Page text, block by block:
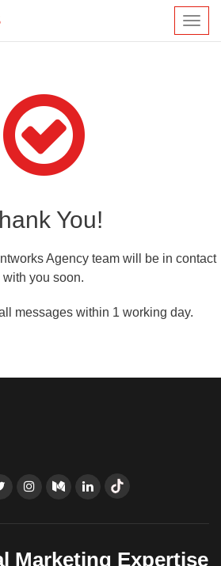
You!
Agency team will be in contact
with you soon.
messages within 1 working day.
Marketing Expertise